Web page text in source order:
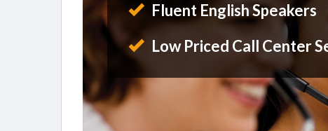
Fluent English Speakers
Low Priced Call Center